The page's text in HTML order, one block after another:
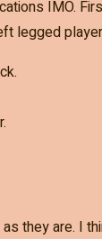
IMO.
legged
they are. I